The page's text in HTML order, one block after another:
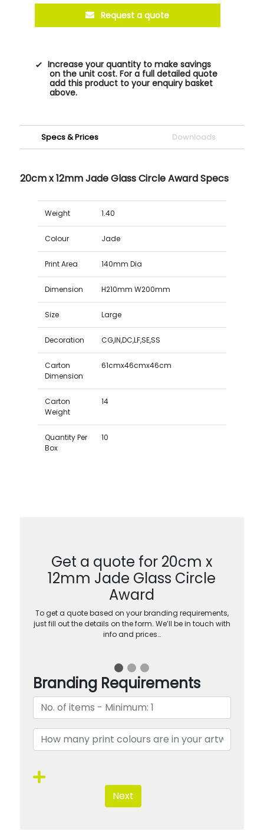
Request a quote
Increase your quantity to make savings
on the unit cost. For a full detailed quote
add this product to your enquiry basket
above.
Specs & Prices Downloads
20cm x 12mm Jade Glass Circle Award Specs
Weight 1.40
Colour Jade
Print Area 140mm Dia
Dimension H210mm W200mm
Size Large
Decoration CG,IN,DC,LF,SE,SS
Carton
Dimension
61cmx46cmx46cm
Carton
Weight
14
Quantity Per
Box
10
Get a quote for 20cm x
12mm Jade Glass Circle
Award
To get a quote based on your branding requirements,
just fill out the details on the form. We’ll be in touch with
info and prices…
Branding Requirements
Next